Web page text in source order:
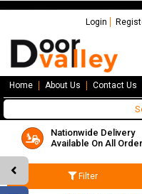
Login
Home About Us Contact Us
Nationwide Delivery
Available On All
Filter